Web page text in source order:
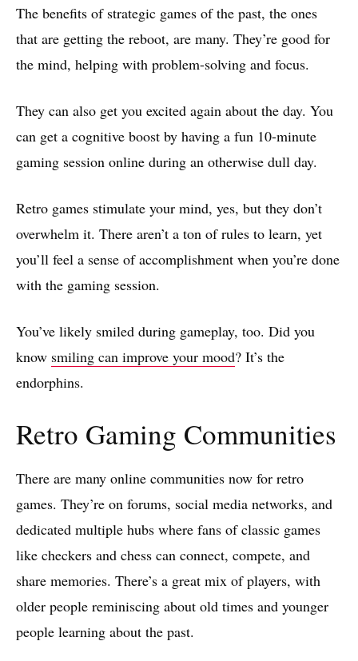
The benefits of strategic games of the past, the ones
that are getting the reboot, are many. They’re good for
the mind, helping with problem-solving and focus.
They can also get you excited again about the day. You
can get a cognitive boost by having a fun 10-minute
gaming session online during an otherwise dull day.
Retro games stimulate your mind, yes, but they don’t
overwhelm it. There aren’t a ton of rules to learn, yet
you’ll feel a sense of accomplishment when you’re done
with the gaming session.
You’ve likely smiled during gameplay, too. Did you
know smiling can improve your mood? It’s the
endorphins.
Retro Gaming Communities
There are many online communities now for retro
games. They’re on forums, social media networks, and
dedicated multiple hubs where fans of classic games
like checkers and chess can connect, compete, and
share memories. There’s a great mix of players, with
older people reminiscing about old times and younger
people learning about the past.